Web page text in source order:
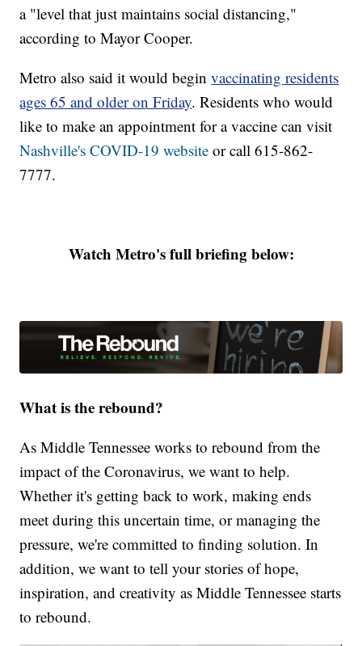
a "level that just maintains social distancing,"
according to Mayor Cooper.
Metro also said it would beginvaccinating residents
ages 65 and older on Friday. Residents who would
like to make an appointment for a vaccine can visit
Nashville's COVID-19 website or call 615-862-
7777.
Watch Metro's full briefing below:
What is the rebound?
As Middle Tennessee works to rebound from the
impact of the Coronavirus, we want to help.
Whether it's getting back to work, making ends
meet during this uncertain time, or managing the
pressure, we're committed to finding solution. In
addition, we want to tell your stories of hope,
inspiration, and creativity as Middle Tennessee starts
to rebound.